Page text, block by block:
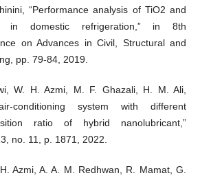
“Performance analysis of TiO2 and
in domestic refrigeration,” in 8th
on Advances in Civil, Structural and
pp. 79-84, 2019.
W. H. Azmi, M. F. Ghazali, H. M. Ali,
conditioning system with different
ratio of hybrid nanolubricant,”
no. 11, p. 1871, 2022.
Azmi, A. A. M. Redhwan, R. Mamat, G.